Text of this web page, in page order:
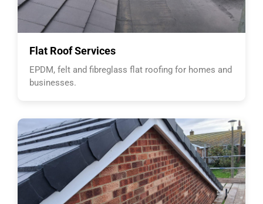
Flat Roof Services
EPDM, felt and fibreglass flat roofing for homes and
businesses.